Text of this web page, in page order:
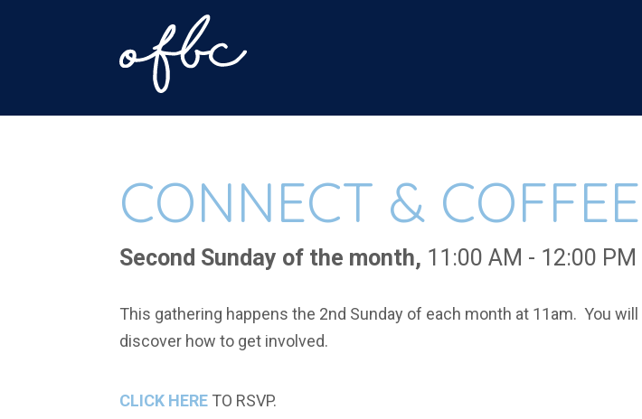
CONNECT & COFFEE
Second Sunday of the month, 11:00 AM - 12:00 PM
This gathering happens the 2nd Sunday of each month at 11am. You
discover how to get involved.
CLICK HERE TO RSVP.